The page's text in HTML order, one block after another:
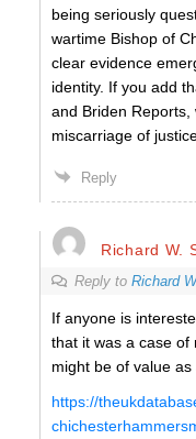
being seriously
wartime Bishop of
clear evidence
identity. If you add
and Briden
miscarriage of
Reply
Richard W.
Reply to Richard
If anyone is
that it was a case of
might be of value
https://